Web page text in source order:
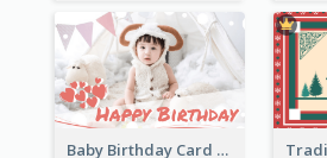
Baby Birthday Card With Simple Decorations